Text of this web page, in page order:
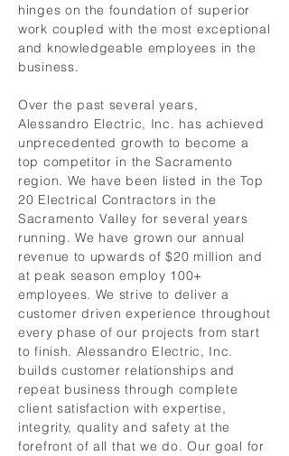
hinges on the foundation of superior
work coupled with the most exceptional
and knowledgeable employees in the
business.
Over the past several years,
Alessandro Electric, Inc. has achieved
unprecedented growth to become a
top competitor in the Sacramento
region. We have been listed in the Top
20 Electrical Contractors in the
Sacramento Valley for several years
running. We have grown our annual
revenue to upwards of $20 million and
at peak season employ 100+
employees. We strive to deliver a
customer driven experience throughout
every phase of our projects from start
to finish. Alessandro Electric, Inc.
builds customer relationships and
repeat business through complete
client satisfaction with expertise,
integrity, quality and safety at the
forefront of all that we do. Our goal for